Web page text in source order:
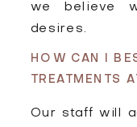
we believe
desires.
HOW CAN I
TREATMENTS
Our staff will